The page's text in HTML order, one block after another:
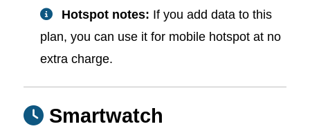
Hotspot notes: If you add data to this
plan, you can use it for mobile hotspot at no
extra charge.
Smartwatch